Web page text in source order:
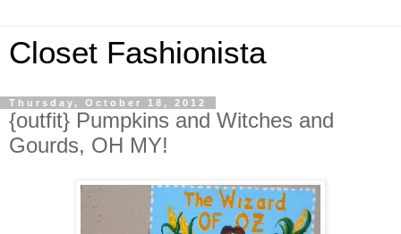
Closet Fashionista
Thursday, October 18, 2012
{outfit} Pumpkins and Witches and
Gourds, OH MY!